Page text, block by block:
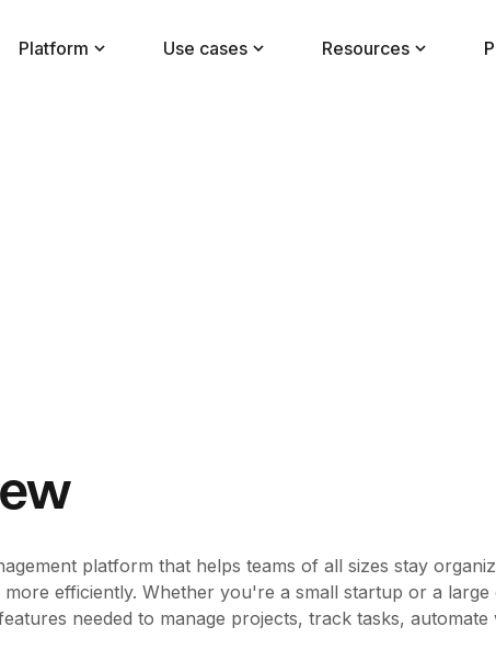
Platform Use cases Resources
platform that helps teams of all sizes stay
efficiently. Whether you're a small startup or a large
needed to manage projects, track tasks,